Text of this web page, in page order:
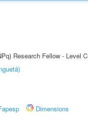
Research Fellow - Level C
Dimensions